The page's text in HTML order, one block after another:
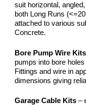
suit horizontal,
both Long Runs
attached to various
Concrete.
Bore Pump Wire Kits
pumps into bore
Fittings and wire in
dimensions giving
Garage Cable Kits –